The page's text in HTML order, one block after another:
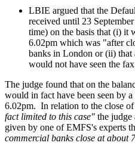
LBIE argued that the
received until 23
time) on the basis that (i) it
6.02pm which was "after
banks in London or (ii)
would not have seen the
The judge found that on the
would in fact have been seen by
6.02pm. In relation to the close of
fact limited to this case" the judge
given by one of EMFS's experts
commercial banks close at about